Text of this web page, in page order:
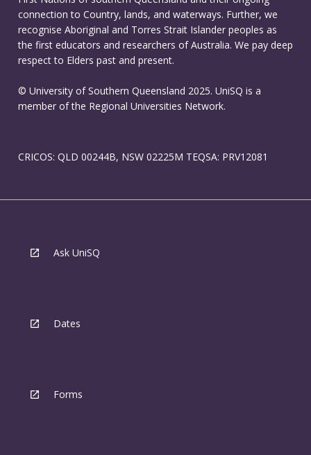
connection to Country, lands, and waterways. Further, we
recognise Aboriginal and Torres Strait Islander peoples as
the first educators and researchers of Australia. We pay deep
respect to Elders past and present.
© University of Southern Queensland 2025. UniSQ is a
member of the Regional Universities Network.
CRICOS: QLD 00244B, NSW 02225M TEQSA: PRV12081
Ask UniSQ
Dates
Forms